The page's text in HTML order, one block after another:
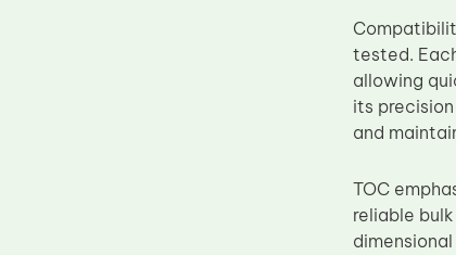
tested.
allowing
its
and
TOC
reliable